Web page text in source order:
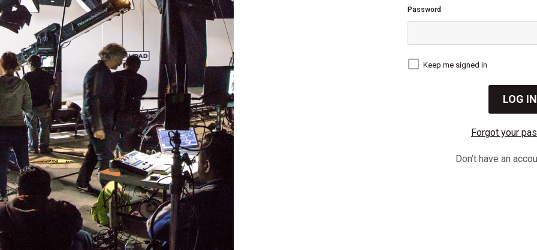
Password
Keep me signed in
Forgot your
Don’t have an